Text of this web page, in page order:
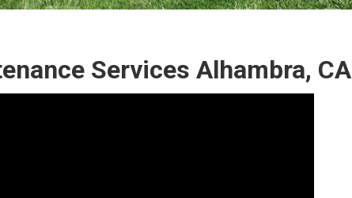
Services Alhambra, CA